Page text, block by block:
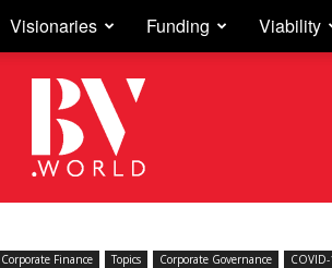
Visionaries Funding Viability
Business
Vision
Corporate Finance Topics Corporate Governance